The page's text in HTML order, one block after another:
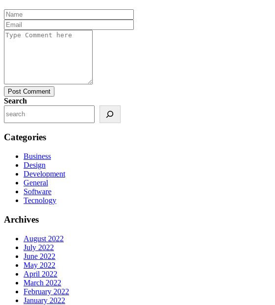
Post Comment
Search
Categories
Business
Design
Development
General
Software
Tecnology
Archives
August 2022
July 2022
June 2022
May 2022
April 2022
March 2022
February 2022
January 2022